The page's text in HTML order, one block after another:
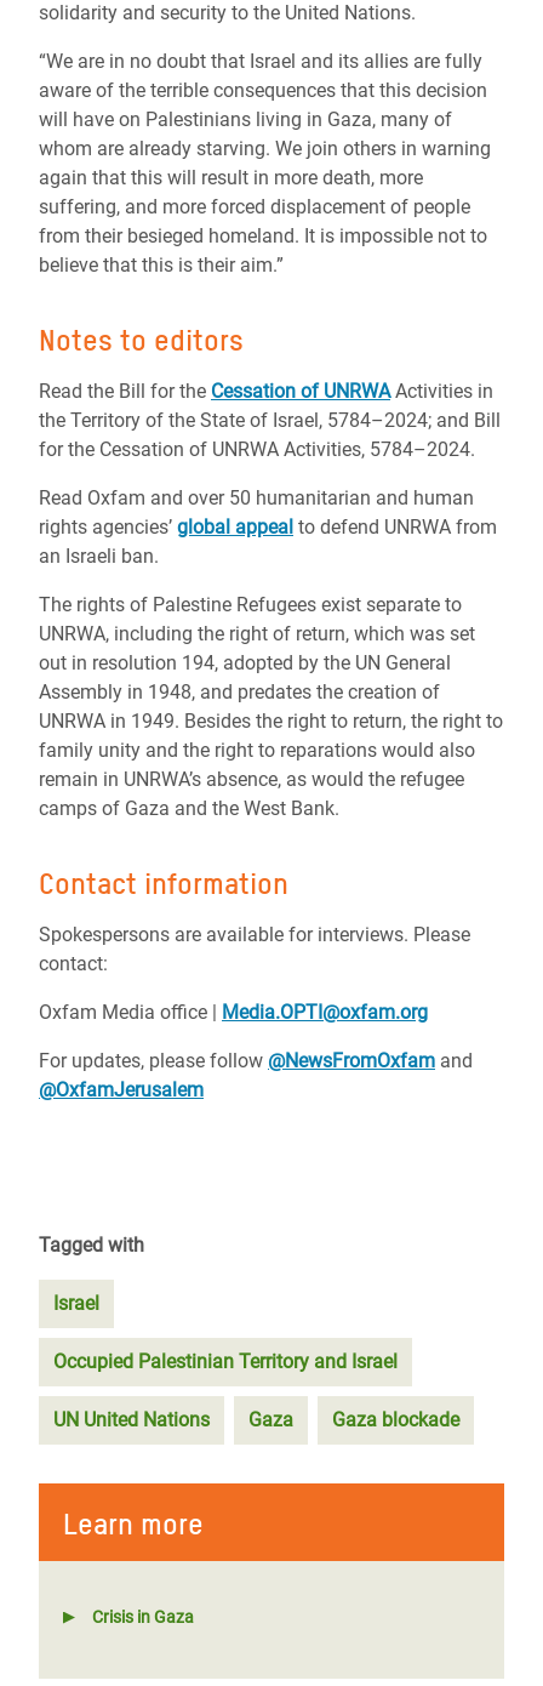
solidarity and security to the United Nations.
“We are in no doubt that Israel and its allies are fully
aware of the terrible consequences that this decision
will have on Palestinians living in Gaza, many of
whom are already starving. We join others in warning
again that this will result in more death, more
suffering, and more forced displacement of people
from their besieged homeland. It is impossible not to
believe that this is their aim.”
Notes to editors
Read the Bill for the Cessation of UNRWAActivities in
the Territory of the State of Israel, 5784–2024; and Bill
for the Cessation of UNRWA Activities, 5784–2024.
Read Oxfam and over 50 humanitarian and human
rights agencies’ global appeal to defend UNRWA from
an Israeli ban.
The rights of Palestine Refugees exist separate to
UNRWA, including the right of return, which was set
out in resolution 194, adopted by the UN General
Assembly in 1948, and predates the creation of
UNRWA in 1949. Besides the right to return, the right to
family unity and the right to reparations would also
remain in UNRWA’s absence, as would the refugee
camps of Gaza and the West Bank.
Contact information
Spokespersons are available for interviews. Please
contact:
Oxfam Media office | Media.OPTI@oxfam.org
For updates, please follow @NewsFromOxfam and
@OxfamJerusalem
Tagged with
Israel
Occupied Palestinian Territory and Israel
UN United Nations Gaza Gaza blockade
Learn more
Crisis in Gaza